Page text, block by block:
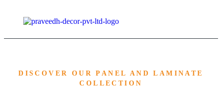
DISCOVER OUR PANEL AND LAMINATE
COLLECTION